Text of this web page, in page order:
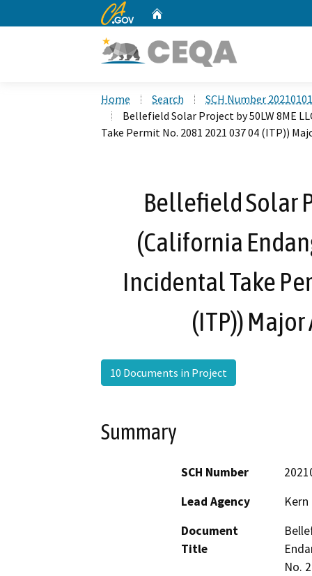
CA.gov
Home Search
SCH Number
Bellefield Solar Project by 50LW 8ME
Take Permit No. 2081 2021 037 04 (ITP))
Bellefield Solar
(California
Incidental Take
(ITP))
10 Documents in Project
Summary
SCH Number
Lead Agency
Document
Title
No.